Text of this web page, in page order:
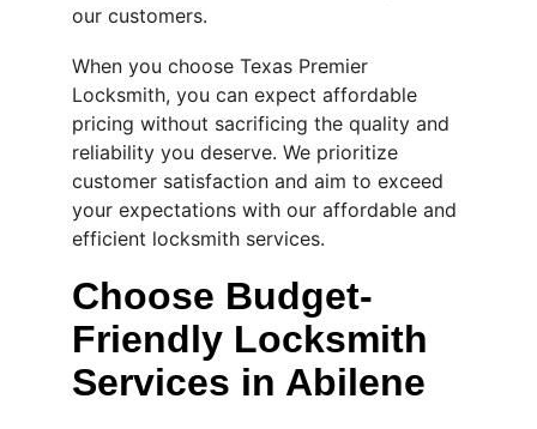
our customers.
When you choose Texas Premier
Locksmith, you can expect affordable
pricing without sacrificing the quality and
reliability you deserve. We prioritize
customer satisfaction and aim to exceed
your expectations with our affordable and
efficient locksmith services.
Choose Budget-
Friendly Locksmith
Services in Abilene